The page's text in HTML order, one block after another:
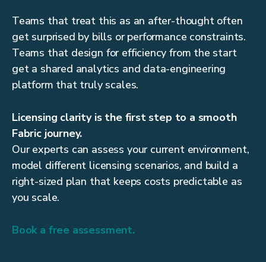
Teams that treat this as an after-thought often
get surprised by bills or performance constraints.
Teams that design for efficiency from the start
get a shared analytics and data-engineering
platform that truly scales.
Licensing clarity is the first step to a smooth
Fabric journey.
Our experts can assess your current environment,
model different licensing scenarios, and build a
right-sized plan that keeps costs predictable as
you scale.
Book a free assessment.